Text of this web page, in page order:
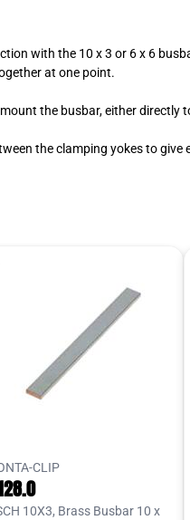
with the 10 x 3 or 6 x 6
at one point.
the busbar, either directly
the clamping yokes to give
CLIP
10X3, Brass Busbar 10 x